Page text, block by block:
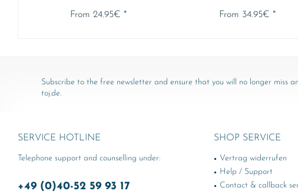
From 24.95€ * From 34.95€ *
Subscribe to the free newsletter and ensure that you will no longer miss
toj.de.
SERVICE HOTLINE
Telephone support and counselling under:
+49 (0)40-52 59 93 17
SHOP SERVICE
Vertrag widerrufen
Help / Support
Contact & callback